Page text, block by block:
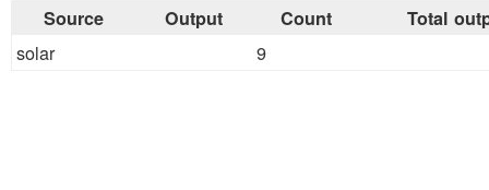
Source Output Count Total
solar 9